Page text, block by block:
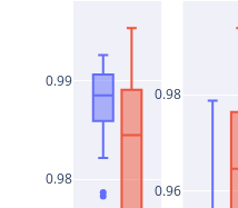
0.98
0.99
0.96
0.98